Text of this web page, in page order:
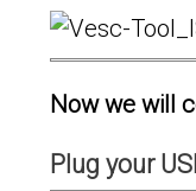
Now we will
Plug your